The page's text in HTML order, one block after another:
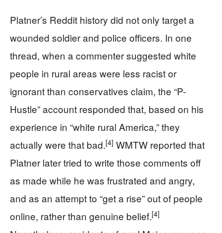
Platner’s Reddit history did not only target a
wounded soldier and police officers. In one
thread, when a commenter suggested white
people in rural areas were less racist or
ignorant than conservatives claim, the “P-
Hustle” account responded that, based on his
experience in “white rural America,” they
actually were that bad.[4] WMTW reported that
Platner later tried to write those comments off
as made while he was frustrated and angry,
and as an attempt to “get a rise” out of people
online, rather than genuine belief.[4]